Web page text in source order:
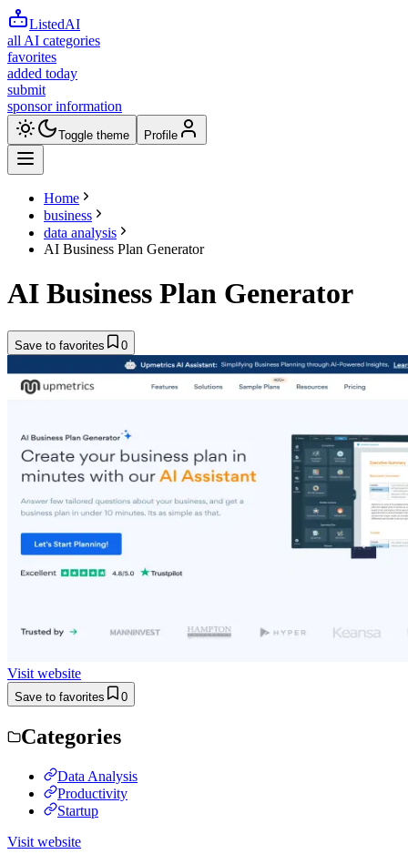
ListedAI
all AI categories
favorites
added today
submit
sponsor information
Toggle theme Profile
Home
business
data analysis
AI Business Plan Generator
AI Business Plan Generator
Save to favorites 0
Visit website
Save to favorites 0
Categories
Data Analysis
Productivity
Startup
Visit website